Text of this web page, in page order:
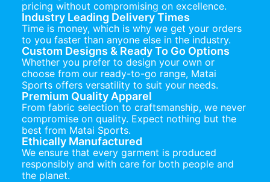
pricing without compromising on excellence.
Industry Leading Delivery Times
Time is money, which is why we get your orders
to you faster than anyone else in the industry.
Custom Designs & Ready To Go Options
Whether you prefer to design your own or
choose from our ready-to-go range, Matai
Sports offers versatility to suit your needs.
Premium Quality Apparel
From fabric selection to craftsmanship, we never
compromise on quality. Expect nothing but the
best from Matai Sports.
Ethically Manufactured
We ensure that every garment is produced
responsibly and with care for both people and
the planet.